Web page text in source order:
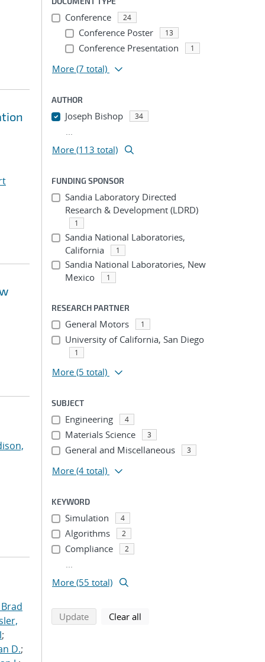
;
D.;
Conference 24
Conference Poster 13
Conference Presentation 1
More (7 total)
AUTHOR
Joseph Bishop 34
...
More (113 total)
FUNDING SPONSOR
Sandia Laboratory Directed
Research & Development (LDRD)
1
Sandia National Laboratories,
California
1
Sandia National Laboratories, New
Mexico
1
RESEARCH PARTNER
General Motors 1
University of California, San Diego
1
More (5 total)
SUBJECT
Engineering 4
Materials Science 3
General and Miscellaneous 3
More (4 total)
KEYWORD
Simulation 4
Algorithms 2
Compliance 2
...
More (55 total)
Updatesearch using selected filters
Clear all